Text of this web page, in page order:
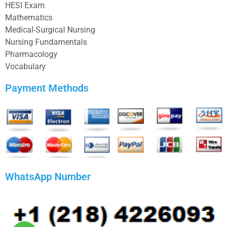
HESI Exam
Mathematics
Medical-Surgical Nursing
Nursing Fundamentals
Pharmacology
Vocabulary
Payment Methods
WhatsApp Number